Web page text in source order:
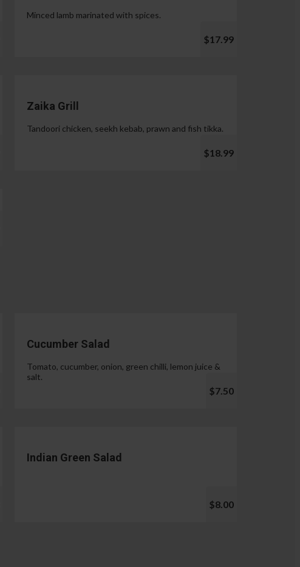
Minced lamb marinated with spices.
$17.99
Zaika Grill
Tandoori chicken, seekh kebab, prawn and fish tikka.
$18.99
Cucumber Salad
Tomato, cucumber, onion, green chilli, lemon juice &
salt.
$7.50
Indian Green Salad
$8.00